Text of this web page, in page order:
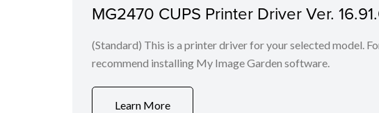
MG2470 CUPS Printer Driver Ver.
(Standard) This is a printer driver for your selected model.
recommend installing My Image Garden software.
Learn More